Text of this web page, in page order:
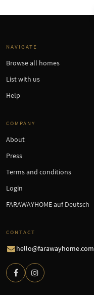
NAVIGATE
Browse all homes
List with us
Help
COMPANY
About
Press
Terms and conditions
Login
FARAWAYHOME auf Deutsch
CONTACT
hello@farawayhome.com